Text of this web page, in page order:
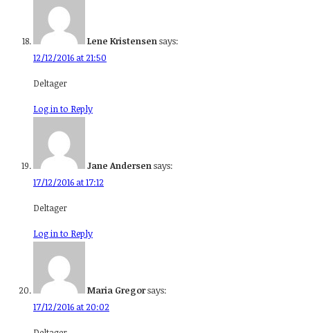
Lene Kristensensays:
12/12/2016 at 21:50
Deltager
Log in to Reply
Jane Andersensays:
17/12/2016 at 17:12
Deltager
Log in to Reply
Maria Gregorsays:
17/12/2016 at 20:02